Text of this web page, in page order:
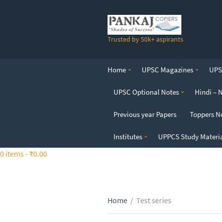
t
Trusted by 50k+ aspirants
Home UPSC Magazines
UPSC Optional Notes Hindi –
Previous year Papers Toppers
Institutes UPPCS Study
0 items - ₹0.00
Home / Test series